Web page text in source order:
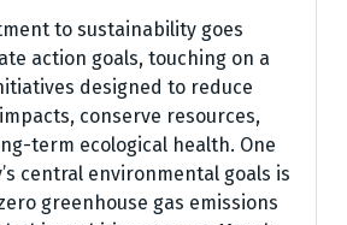
to sustainability goes
action goals, touching on a
designed to reduce
conserve resources,
term ecological health. One
central environmental goals is
greenhouse gas emissions